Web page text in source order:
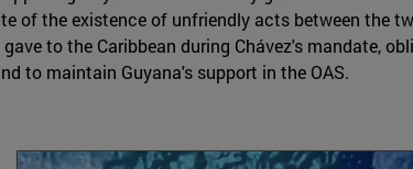
of the existence of unfriendly acts between the
to the Caribbean during Chávez's mandate,
to maintain Guyana's support in the OAS.